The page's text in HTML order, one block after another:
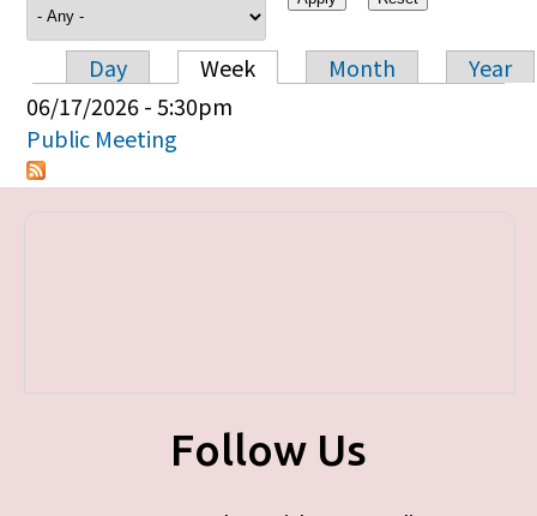
Primary tabs
Day Week Month
Year
06/17/2026 - 5:30pm
Public Meeting
Follow Us